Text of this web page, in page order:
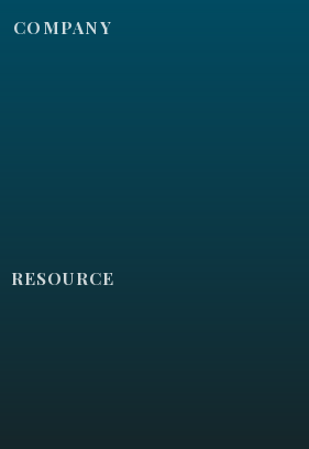
COMPANY
RESOURCE